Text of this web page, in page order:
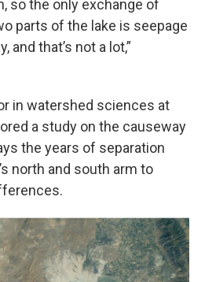
so the only exchange of
parts of the lake is seepage
and that’s not a lot,”
in watershed sciences at
a study on the causeway
the years of separation
north and south arm to